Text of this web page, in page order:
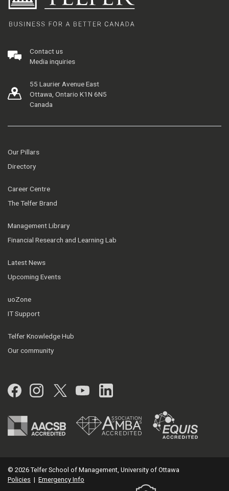
Contact us
Media inquiries
55 Laurier Avenue East
Ottawa, Ontario K1N 6N5
Canada
Our Pillars
Directory
Career Centre
The Telfer Brand
Management Library
Financial Research and Learning Lab
Latest News
Upcoming Events
uoZone
IT Support
Telfer Knowledge Hub
Our community
Facebook
Instagram
Twitter
YouTubeLinkedIn
© 2026 Telfer School of Management, University of Ottawa
Policies | Emergency Info